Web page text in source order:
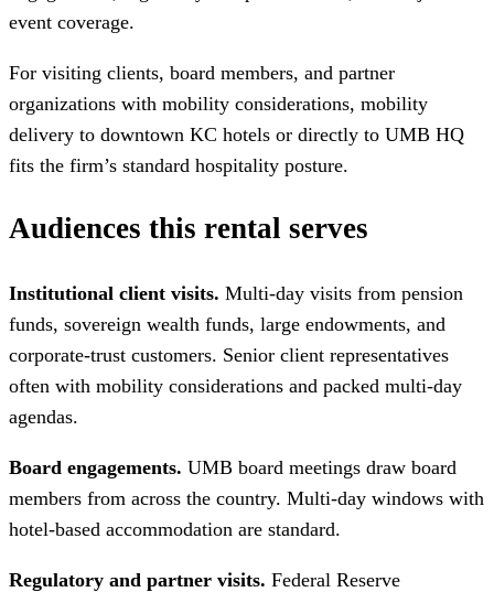
event coverage.
For visiting clients, board members, and partner
organizations with mobility considerations, mobility
delivery to downtown KC hotels or directly to UMB HQ
fits the firm’s standard hospitality posture.
Audiences this rental serves
Institutional client visits. Multi-day visits from pension
funds, sovereign wealth funds, large endowments, and
corporate-trust customers. Senior client representatives
often with mobility considerations and packed multi-day
agendas.
Board engagements. UMB board meetings draw board
members from across the country. Multi-day windows with
hotel-based accommodation are standard.
Regulatory and partner visits. Federal Reserve